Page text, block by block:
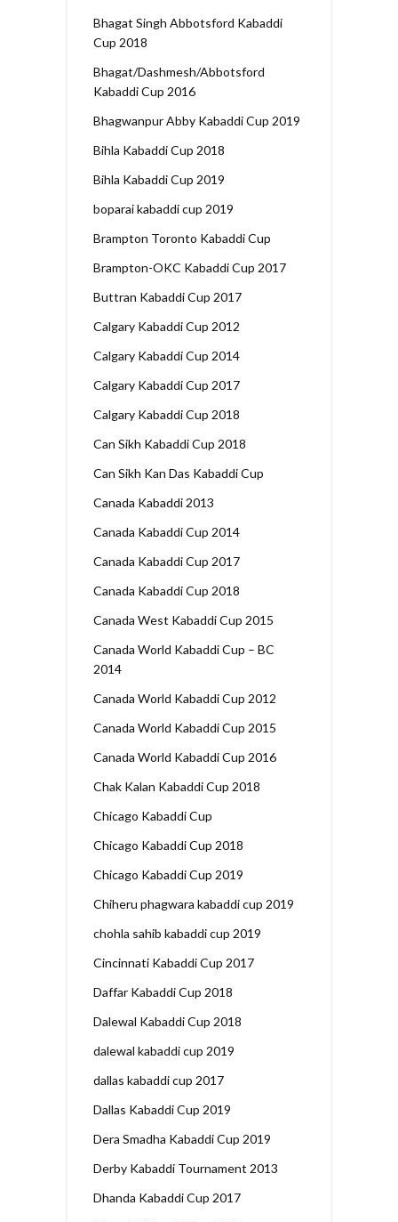
Bhagat Singh Abbotsford Kabaddi
Cup 2018
Bhagat/Dashmesh/Abbotsford
Kabaddi Cup 2016
Bhagwanpur Abby Kabaddi Cup 2019
Bihla Kabaddi Cup 2018
Bihla Kabaddi Cup 2019
boparai kabaddi cup 2019
Brampton Toronto Kabaddi Cup
Brampton-OKC Kabaddi Cup 2017
Buttran Kabaddi Cup 2017
Calgary Kabaddi Cup 2012
Calgary Kabaddi Cup 2014
Calgary Kabaddi Cup 2017
Calgary Kabaddi Cup 2018
Can Sikh Kabaddi Cup 2018
Can Sikh Kan Das Kabaddi Cup
Canada Kabaddi 2013
Canada Kabaddi Cup 2014
Canada Kabaddi Cup 2017
Canada Kabaddi Cup 2018
Canada West Kabaddi Cup 2015
Canada World Kabaddi Cup – BC
2014
Canada World Kabaddi Cup 2012
Canada World Kabaddi Cup 2015
Canada World Kabaddi Cup 2016
Chak Kalan Kabaddi Cup 2018
Chicago Kabaddi Cup
Chicago Kabaddi Cup 2018
Chicago Kabaddi Cup 2019
Chiheru phagwara kabaddi cup 2019
chohla sahib kabaddi cup 2019
Cincinnati Kabaddi Cup 2017
Daffar Kabaddi Cup 2018
Dalewal Kabaddi Cup 2018
dalewal kabaddi cup 2019
dallas kabaddi cup 2017
Dallas Kabaddi Cup 2019
Dera Smadha Kabaddi Cup 2019
Derby Kabaddi Tournament 2013
Dhanda Kabaddi Cup 2017